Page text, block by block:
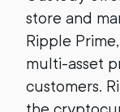
store and
Ripple
multi-asset
customers.